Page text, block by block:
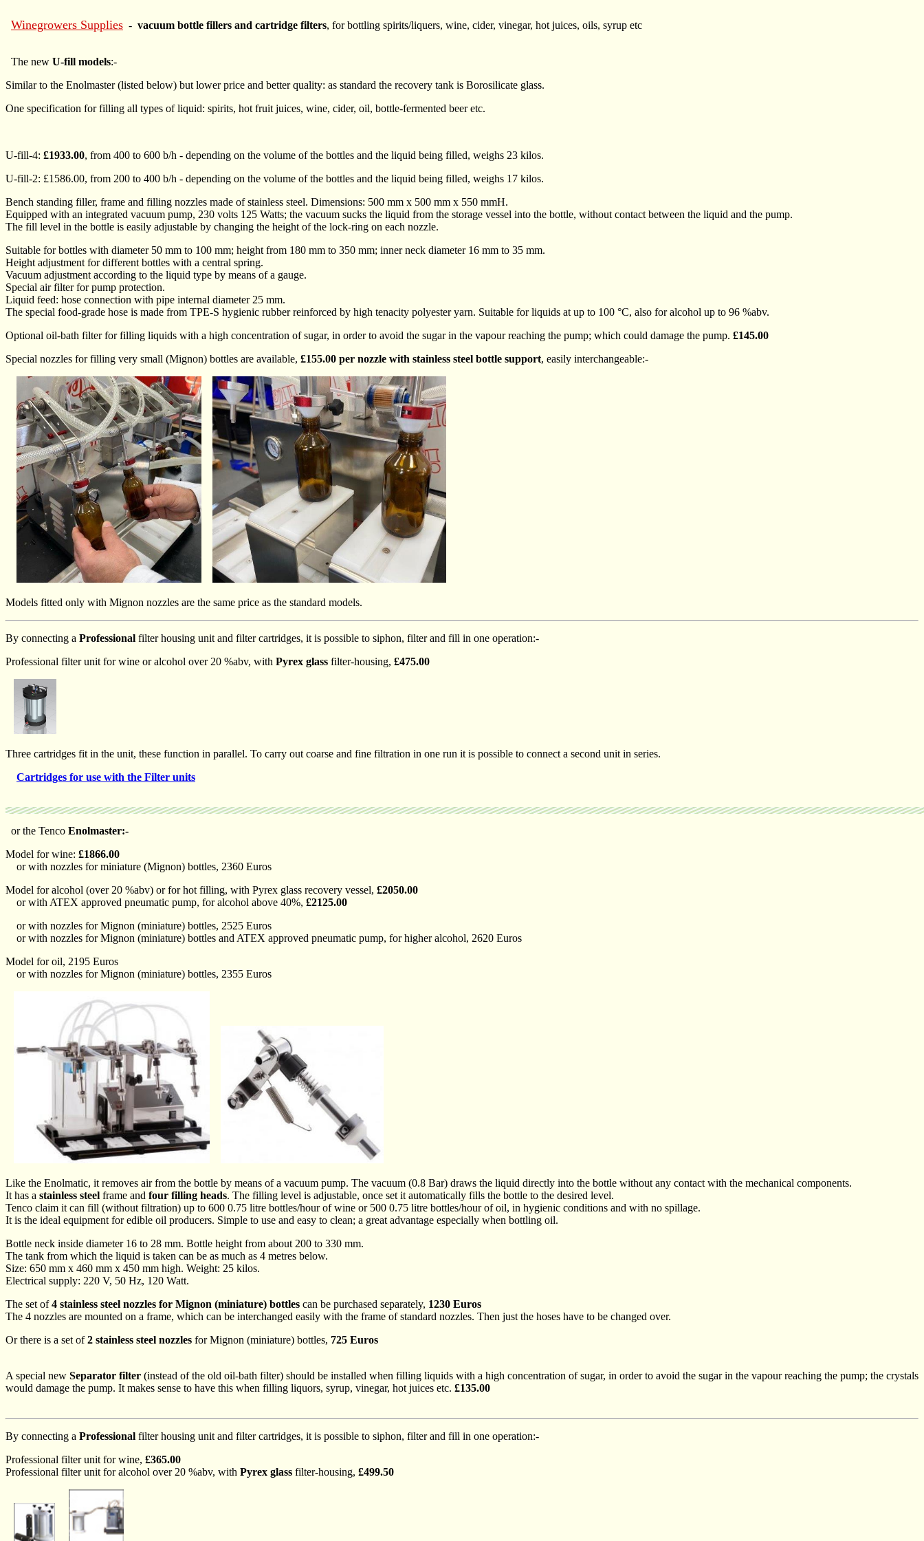
Winegrowers Supplies - vacuum bottle fillers and cartridge filters, for bottling spirits/liquers, wine, cider, vinegar, hot juices, oils, syrup etc
The new U-fill models:-
Similar to the Enolmaster (listed below) but lower price and better quality: as standard the recovery tank is Borosilicate glass.
One specification for filling all types of liquid: spirits, hot fruit juices, wine, cider, oil, bottle-fermented beer etc.
U-fill-4: £1933.00, from 400 to 600 b/h - depending on the volume of the bottles and the liquid being filled, weighs 23 kilos.
U-fill-2: £1586.00, from 200 to 400 b/h - depending on the volume of the bottles and the liquid being filled, weighs 17 kilos.
Bench standing filler, frame and filling nozzles made of stainless steel. Dimensions: 500 mm x 500 mm x 550 mmH.
Equipped with an integrated vacuum pump, 230 volts 125 Watts; the vacuum sucks the liquid from the storage vessel into the bottle, without contact between the liquid and the pump.
The fill level in the bottle is easily adjustable by changing the height of the lock-ring on each nozzle.
Suitable for bottles with diameter 50 mm to 100 mm; height from 180 mm to 350 mm; inner neck diameter 16 mm to 35 mm.
Height adjustment for different bottles with a central spring.
Vacuum adjustment according to the liquid type by means of a gauge.
Special air filter for pump protection.
Liquid feed: hose connection with pipe internal diameter 25 mm.
The special food-grade hose is made from TPE-S hygienic rubber reinforced by high tenacity polyester yarn. Suitable for liquids at up to 100 °C, also for alcohol up to 96 %abv.
Optional oil-bath filter for filling liquids with a high concentration of sugar, in order to avoid the sugar in the vapour reaching the pump; which could damage the pump. £145.00
Special nozzles for filling very small (Mignon) bottles are available, £155.00 per nozzle with stainless steel bottle support, easily interchangeable:-
Models fitted only with Mignon nozzles are the same price as the standard models.
By connecting a Professional filter housing unit and filter cartridges, it is possible to siphon, filter and fill in one operation:-
Professional filter unit for wine or alcohol over 20 %abv, with Pyrex glass filter-housing, £475.00
Three cartridges fit in the unit, these function in parallel. To carry out coarse and fine filtration in one run it is possible to connect a second unit in series.
Cartridges for use with the Filter units
or the Tenco Enolmaster:-
Model for wine: £1866.00
or with nozzles for miniature (Mignon) bottles, 2360 Euros
Model for alcohol (over 20 %abv) or for hot filling, with Pyrex glass recovery vessel, £2050.00
or with ATEX approved pneumatic pump, for alcohol above 40%, £2125.00
or with nozzles for Mignon (miniature) bottles, 2525 Euros
or with nozzles for Mignon (miniature) bottles and ATEX approved pneumatic pump, for higher alcohol, 2620 Euros
Model for oil, 2195 Euros
or with nozzles for Mignon (miniature) bottles, 2355 Euros
Like the Enolmatic, it removes air from the bottle by means of a vacuum pump. The vacuum (0.8 Bar) draws the liquid directly into the bottle without any contact with the mechanical components.
It has a stainless steel frame and four filling heads. The filling level is adjustable, once set it automatically fills the bottle to the desired level.
Tenco claim it can fill (without filtration) up to 600 0.75 litre bottles/hour of wine or 500 0.75 litre bottles/hour of oil, in hygienic conditions and with no spillage.
It is the ideal equipment for edible oil producers. Simple to use and easy to clean; a great advantage especially when bottling oil.
Bottle neck inside diameter 16 to 28 mm. Bottle height from about 200 to 330 mm.
The tank from which the liquid is taken can be as much as 4 metres below.
Size: 650 mm x 460 mm x 450 mm high. Weight: 25 kilos.
Electrical supply: 220 V, 50 Hz, 120 Watt.
The set of4 stainless steel nozzles for Mignon (miniature) bottles can be purchased separately, 1230 Euros
The 4 nozzles are mounted on a frame, which can be interchanged easily with the frame of standard nozzles. Then just the hoses have to be changed over.
Or there is a set of2 stainless steel nozzles for Mignon (miniature) bottles, 725 Euros
A special new Separator filter (instead of the old oil-bath filter) should be installed when filling liquids with a high concentration of sugar, in order to avoid the sugar in the vapour reaching the pump; the crystals
would damage the pump. It makes sense to have this when filling liquors, syrup, vinegar, hot juices etc. £135.00
By connecting a Professional filter housing unit and filter cartridges, it is possible to siphon, filter and fill in one operation:-
Professional filter unit for wine, £365.00
Professional filter unit for alcohol over 20 %abv, with Pyrex glass filter-housing, £499.50